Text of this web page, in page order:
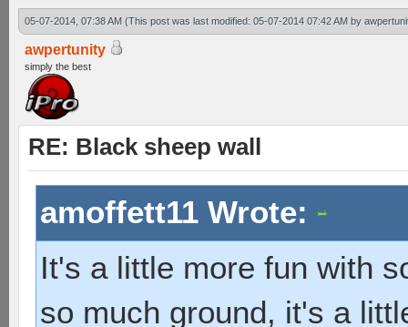
05-07-2014, 07:38 AM (This post was last modified: 05-07-2014 07:42 AM by
awpertunity
simply the best
RE: Black sheep wall
amoffett11 Wrote:
It's a little more fun with
so much ground, it's a